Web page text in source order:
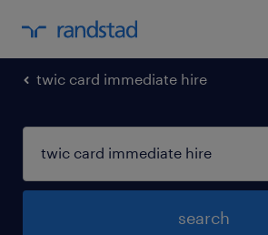
twic card immediate hire
search